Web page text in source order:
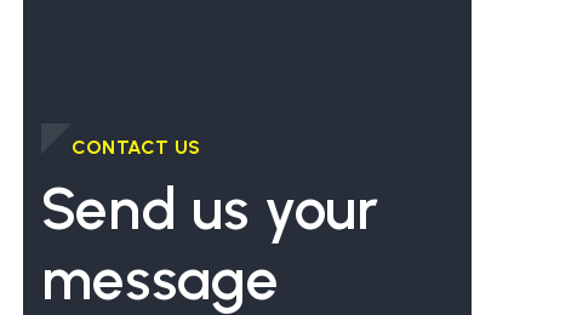
CONTACT US
Send us your
message